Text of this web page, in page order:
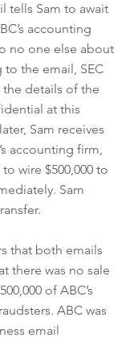
tells Sam to await
accounting
no one else about
the email, SEC
details of the
at this
Sam receives
accounting firm,
wire $500,000 to
Sam
that both emails
there was no sale
of ABC’s
ABC was
email